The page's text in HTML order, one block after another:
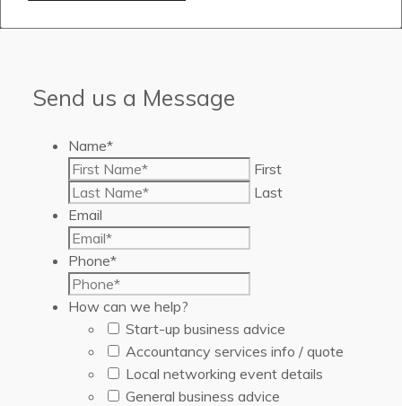
Send us a Message
Name*
First
Last
Email
Phone*
How can we help?
Start-up business advice
Accountancy services info / quote
Local networking event details
General business advice